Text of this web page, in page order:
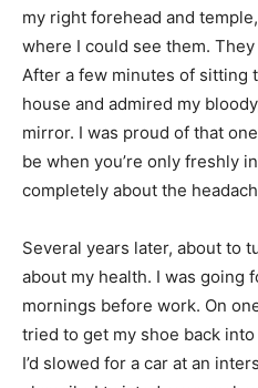
my right forehead and
where I could see them.
After a few minutes of sitting
house and admired my
mirror. I was proud of that
be when you’re only freshly
completely about the
Several years later, about to
about my health. I was going
mornings before work. On
tried to get my shoe back
I’d slowed for a car at an